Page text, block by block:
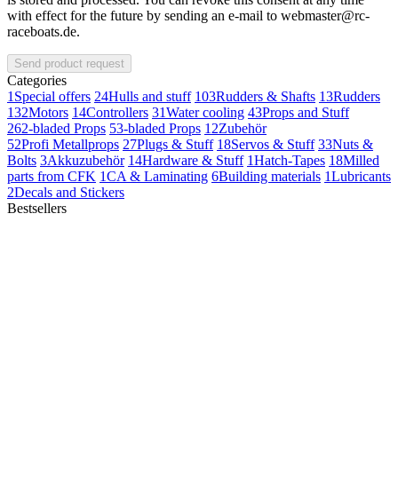
with effect for the future by sending an e-mail to webmaster@rc-
raceboats.de.
Send product request
Categories
1 Special offers 24Hulls and stuff 103Rudders & Shafts 13Rudders
132Motors 14Controllers 31Water cooling 43Props and Stuff
262-bladed Props 53-bladed Props 12Zubehör
52Profi Metallprops 27Plugs & Stuff 18Servos & Stuff 33Nuts &
Bolts 3Akkuzubehör 14Hardware & Stuff 1Hatch-Tapes 18Milled
parts from CFK 1CA & Laminating 6Building materials 1Lubricants
2Decals and Stickers
Bestsellers